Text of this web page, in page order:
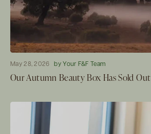
May 28, 2026 by Your F&F Team
Our Autumn Beauty Box Has Sold Out